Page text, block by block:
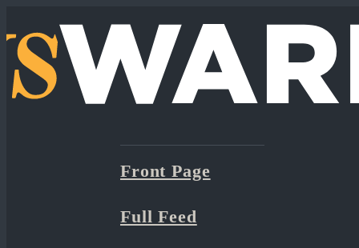
Front Page
Full Feed